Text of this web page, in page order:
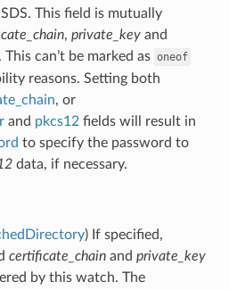
This field is mutually
, private_keyand
This can’t be marked as oneof
reasons. Setting both
, or
and pkcs12fields will result in
to specify the password to
data, if necessary.
) If specified,
certificate_chainand private_key
by this watch. The